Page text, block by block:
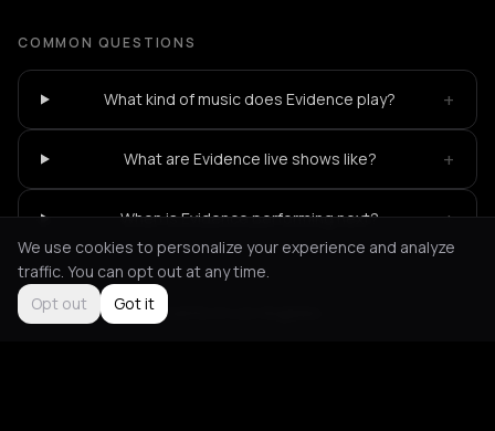
COMMON QUESTIONS
What kind of music does Evidence play? +
What are Evidence live shows like? +
When is Evidence performing next? +
Not feeling it? All events in Los Angeles
We use cookies to personalize your experience and analyze
traffic. You can opt out at any time.
Opt out
Got it